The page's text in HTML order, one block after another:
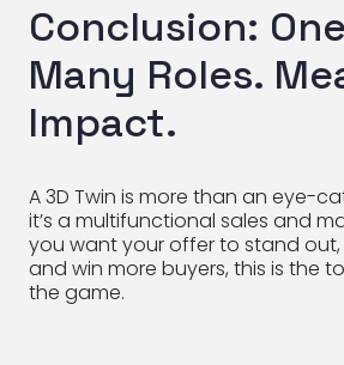
Conclusion:
Many Roles.
Impact.
A 3D Twin is more than an eye-
it’s a multifunctional sales and
you want your offer to stand out,
and win more buyers, this is the
the game.